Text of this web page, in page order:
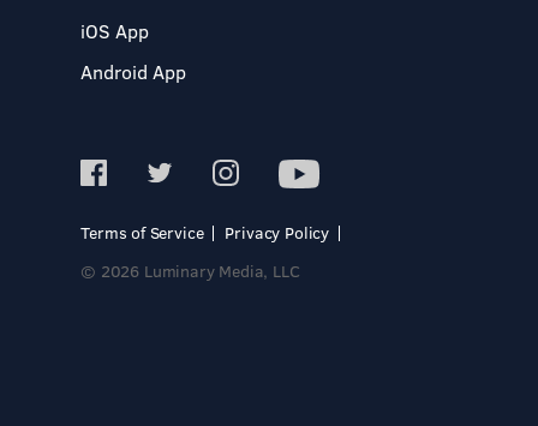
iOS App
Android App
Terms of Service
Privacy Policy
© 2026 Luminary Media, LLC